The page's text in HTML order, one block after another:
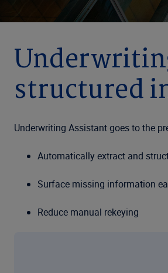
structured
Underwriting Assistant goes to the
Automatically extract and
Surface missing information
Reduce manual rekeying
The commercial underwriting